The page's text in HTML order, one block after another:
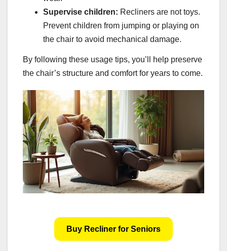
Supervise children: Recliners are not toys.
Prevent children from jumping or playing on
the chair to avoid mechanical damage.
By following these usage tips, you’ll help preserve
the chair’s structure and comfort for years to come.
Buy Recliner for Seniors